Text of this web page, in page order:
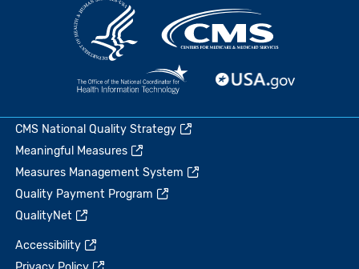
CMS National Quality Strategy
Meaningful Measures
Measures Management System
Quality Payment Program
QualityNet
Accessibility